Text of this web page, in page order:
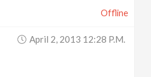
Offline
April 2, 2013 12:28 P.m.